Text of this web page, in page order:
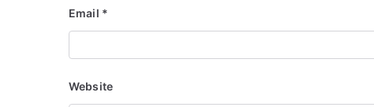
Email *
Website